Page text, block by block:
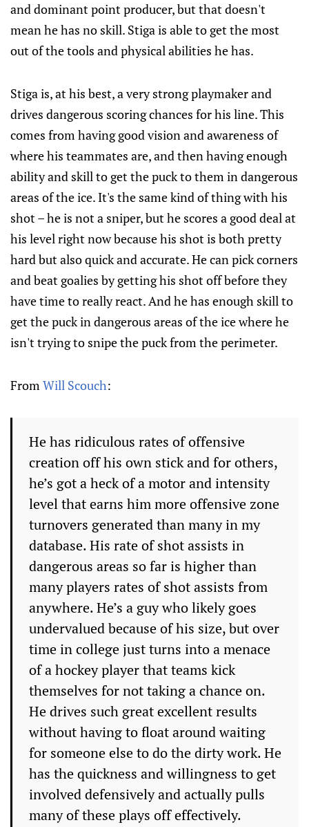
and dominant point producer, but that doesn't
mean he has no skill. Stiga is able to get the most
out of the tools and physical abilities he has.
Stiga is, at his best, a very strong playmaker and
drives dangerous scoring chances for his line. This
comes from having good vision and awareness of
where his teammates are, and then having enough
ability and skill to get the puck to them in dangerous
areas of the ice. It's the same kind of thing with his
shot – he is not a sniper, but he scores a good deal at
his level right now because his shot is both pretty
hard but also quick and accurate. He can pick corners
and beat goalies by getting his shot off before they
have time to really react. And he has enough skill to
get the puck in dangerous areas of the ice where he
isn't trying to snipe the puck from the perimeter.
FromWill Scouch:
He has ridiculous rates of offensive
creation off his own stick and for others,
he’s got a heck of a motor and intensity
level that earns him more offensive zone
turnovers generated than many in my
database. His rate of shot assists in
dangerous areas so far is higher than
many players rates of shot assists from
anywhere. He’s a guy who likely goes
undervalued because of his size, but over
time in college just turns into a menace
of a hockey player that teams kick
themselves for not taking a chance on.
He drives such great excellent results
without having to float around waiting
for someone else to do the dirty work. He
has the quickness and willingness to get
involved defensively and actually pulls
many of these plays off effectively.